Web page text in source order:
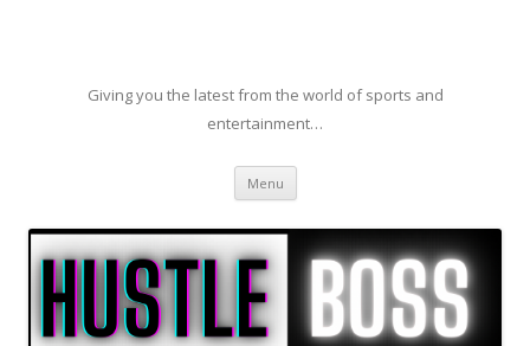
Giving you the latest from the world of sports and
entertainment…
Menu Skip to content